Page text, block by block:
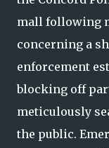
mall following
concerning a
enforcement
blocking off
meticulously
the public.